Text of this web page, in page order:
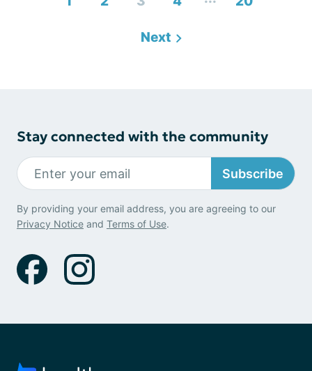
Next
Stay connected with the community
Subscribe
By providing your email address, you are agreeing to our
Privacy Notice and Terms of Use.